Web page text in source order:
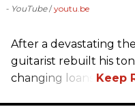
- YouTube youtu.be
After a devastating
guitarist rebuilt his
changing loans.